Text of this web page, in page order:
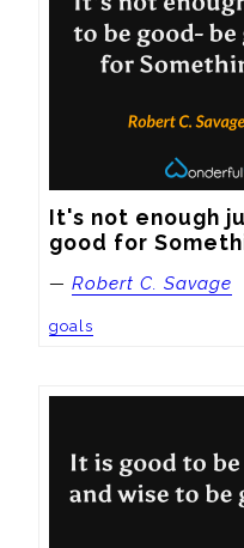
It's not enough
good for
— Robert C. Savage
goals